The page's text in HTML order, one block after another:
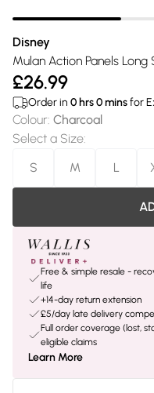
Disney
Mulan Action Panels
£26.99
Order in 0 hrs0minsfor
Colour: Charcoal
Select a Size:
S
M L
Free & simple resale -
life
+14-day return extension
£5/day late delivery
Full order coverage (lost,
eligible claims
Learn More